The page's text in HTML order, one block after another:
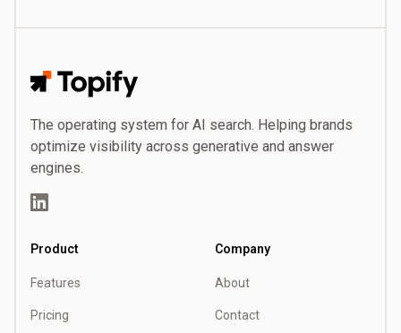
The operating system for AI search. Helping brands
optimize visibility across generative and answer
engines.
Product
Features
Pricing
Company
About
Contact